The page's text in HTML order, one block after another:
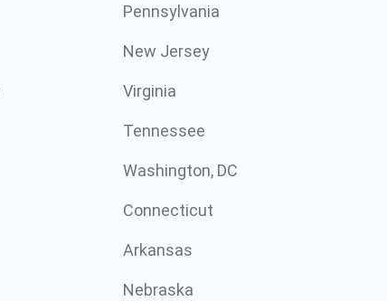
Pennsylvania
New Jersey
Virginia
Tennessee
Washington, DC
Connecticut
Arkansas
Nebraska